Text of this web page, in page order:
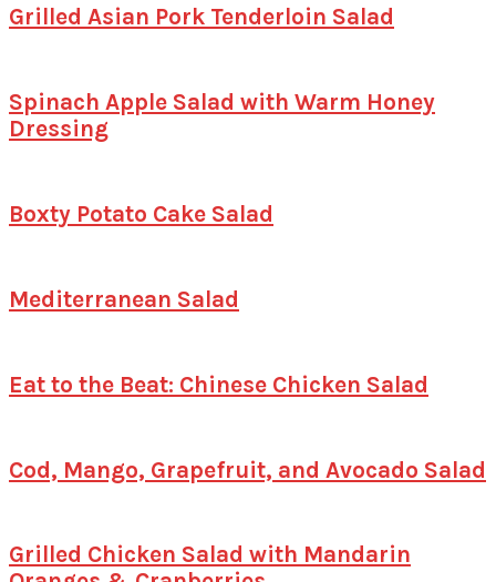
Grilled Asian Pork Tenderloin Salad
Spinach Apple Salad with Warm Honey
Dressing
Boxty Potato Cake Salad
Mediterranean Salad
Eat to the Beat: Chinese Chicken Salad
Cod, Mango, Grapefruit, and Avocado Salad
Grilled Chicken Salad with Mandarin